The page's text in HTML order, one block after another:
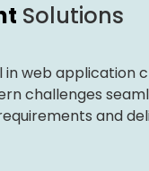
Solutions
web application
challenges
and